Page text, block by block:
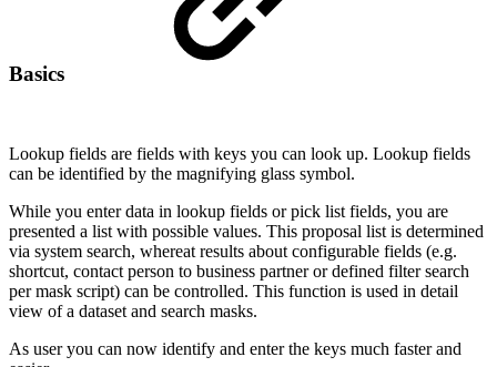
Basics
Lookup fields are fields with keys you can look up. Lookup fields
can be identified by the magnifying glass symbol.
While you enter data in lookup fields or pick list fields, you are
presented a list with possible values. This proposal list is determined
via system search, whereat results about configurable fields (e.g.
shortcut, contact person to business partner or defined filter search
per mask script) can be controlled. This function is used in detail
view of a dataset and search masks.
As user you can now identify and enter the keys much faster and